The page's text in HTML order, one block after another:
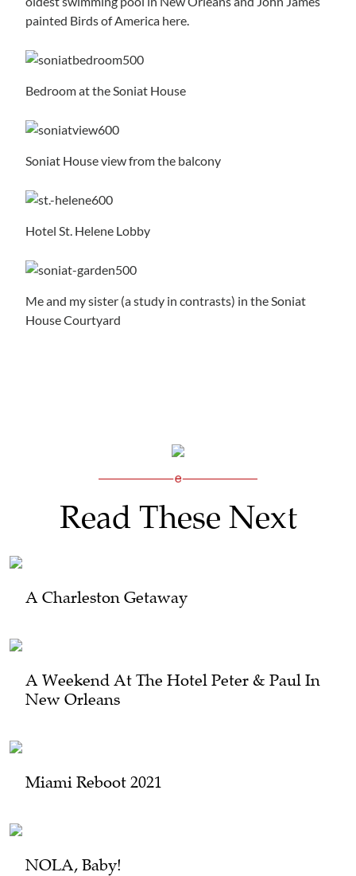
painted Birds of America here.
Bedroom at the Soniat House
Soniat House view from the balcony
Hotel St. Helene Lobby
Me and my sister (a study in contrasts) in the Soniat
House Courtyard
Read These Next
A Charleston Getaway
A Weekend At The Hotel Peter & Paul In
New Orleans
Miami Reboot 2021
NOLA, Baby!